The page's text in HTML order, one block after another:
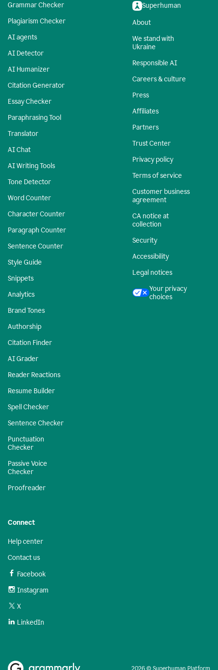
Grammar Checker
Plagiarism Checker
AI agents
AI Detector
AI Humanizer
Citation Generator
Essay Checker
Paraphrasing Tool
Translator
AI Chat
AI Writing Tools
Tone Detector
Word Counter
Character Counter
Paragraph Counter
Sentence Counter
Style Guide
Snippets
Analytics
Brand Tones
Authorship
Citation Finder
AI Grader
Reader Reactions
Resume Builder
Spell Checker
Sentence Checker
Punctuation
Checker
Passive Voice
Checker
Proofreader
Superhuman
About
We stand with
Ukraine
Responsible AI
Careers & culture
Press
Affiliates
Partners
Trust Center
Privacy policy
Terms of service
Customer business
agreement
CA notice at
collection
Security
Accessibility
Legal notices
Your privacy
choices
Connect
Help center
Contact us
Facebook
Instagram
X
LinkedIn
2026 © Superhuman Platform